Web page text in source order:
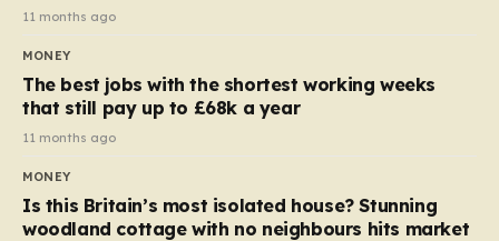
still pays a consistent amount per piece. The same
applies to Crunchie multipacks; while the prices remain
products…
11 months ago
MONEY
The best jobs with the shortest working weeks
that still pay up to £68k a year
11 months ago
MONEY
Is this Britain’s most isolated house? Stunning
woodland cottage with no neighbours hits market